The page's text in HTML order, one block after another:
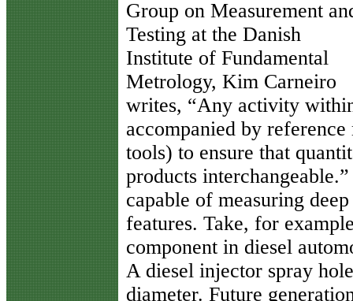
Group on Measurement
Testing at the Danish
Institute of Fundamental
Metrology, Kim Carneiro
writes, “Any activity
accompanied by
tools) to ensure that
products
capable of measuring
features. Take, for
component in diesel
A diesel injector spray
diameter. Future